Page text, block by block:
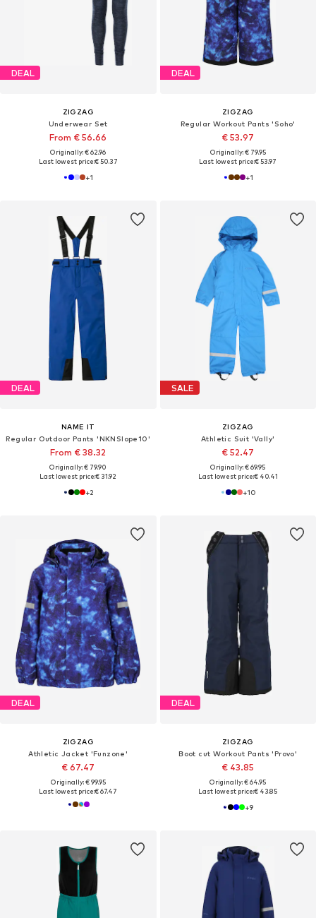
DEAL
ZIGZAG
Underwear Set
From € 56.66
Originally: € 62.96
Last lowest price:€ 50.37
+1
DEAL
ZIGZAG
Regular Workout Pants 'Soho'
€ 53.97
Originally: € 79.95
Last lowest price:€ 53.97
+1
DEAL
NAME IT
Regular Outdoor Pants 'NKNSlope10'
From € 38.32
Originally: € 79.90
Last lowest price:€ 31.92
+2
SALE
ZIGZAG
Athletic Suit 'Vally'
€ 52.47
Originally: € 69.95
Last lowest price:€ 40.41
+10
DEAL
ZIGZAG
Athletic Jacket 'Funzone'
€ 67.47
Originally: € 99.95
Last lowest price:€ 67.47
DEAL
ZIGZAG
Boot cut Workout Pants 'Provo'
€ 43.85
Originally: € 64.95
Last lowest price:€ 43.85
+9